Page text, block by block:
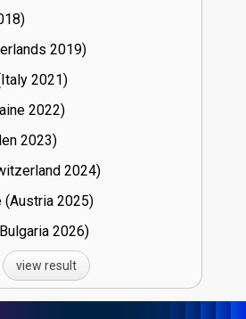
18)
19)
21)
22)
23)
24)
(Austria
25)
26)
view result